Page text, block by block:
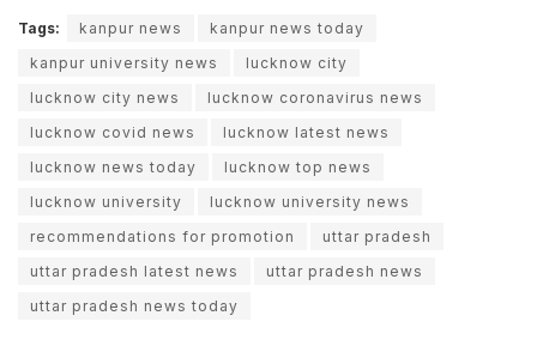
Tags: kanpur news
kanpur news today
kanpur university news
lucknow city
lucknow city news
lucknow coronavirus news
lucknow covid news
lucknow latest news
lucknow news today
lucknow top news
lucknow university
lucknow university news
recommendations for promotion
uttar pradesh
uttar pradesh latest news
uttar pradesh news
uttar pradesh news today